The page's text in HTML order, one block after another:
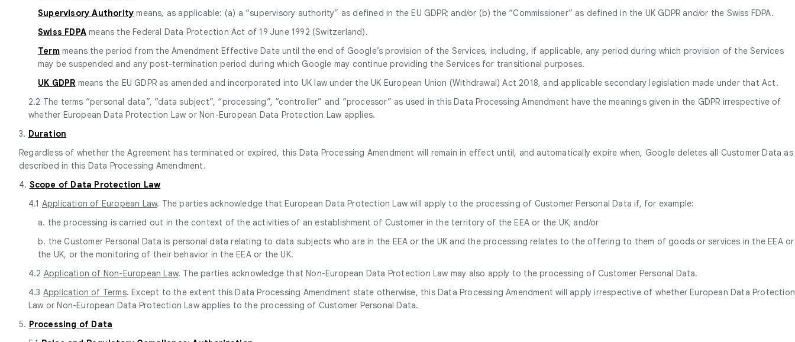
Supervisory Authority means, as applicable: (a) a “supervisory authority” as defined in the EU GDPR; and/or (b) the “Commissioner” as defined in the UK GDPR and/or the Swiss FDPA.
Swiss FDPA means the Federal Data Protection Act of 19 June 1992 (Switzerland).
Termmeans the period from the Amendment Effective Date until the end of Google’s provision of the Services, including, if applicable, any period during which provision of the Services
may be suspended and any post-termination period during which Google may continue providing the Services for transitional purposes.
UK GDPR means the EU GDPR as amended and incorporated into UK law under the UK European Union (Withdrawal) Act 2018, and applicable secondary legislation made under that Act.
2.2 The terms “personal data”, “data subject”, “processing”, “controller” and “processor” as used in this Data Processing Amendment have the meanings given in the GDPR irrespective of
whether European Data Protection Law or Non-European Data Protection Law applies.
3. Duration
Regardless of whether the Agreement has terminated or expired, this Data Processing Amendment will remain in effect until, and automatically expire when, Google deletes all Customer Data as
described in this Data Processing Amendment.
4. Scope of Data Protection Law
4.1 Application of European Law. The parties acknowledge that European Data Protection Law will apply to the processing of Customer Personal Data if, for example:
a. the processing is carried out in the context of the activities of an establishment of Customer in the territory of the EEA or the UK; and/or
b. the Customer Personal Data is personal data relating to data subjects who are in the EEA or the UK and the processing relates to the offering to them of goods or services in the EEA or
the UK, or the monitoring of their behavior in the EEA or the UK.
4.2 Application of Non-European Law. The parties acknowledge that Non-European Data Protection Law may also apply to the processing of Customer Personal Data.
4.3 Application of Terms. Except to the extent this Data Processing Amendment state otherwise, this Data Processing Amendment will apply irrespective of whether European Data Protection
Law or Non-European Data Protection Law applies to the processing of Customer Personal Data.
5. Processing of Data